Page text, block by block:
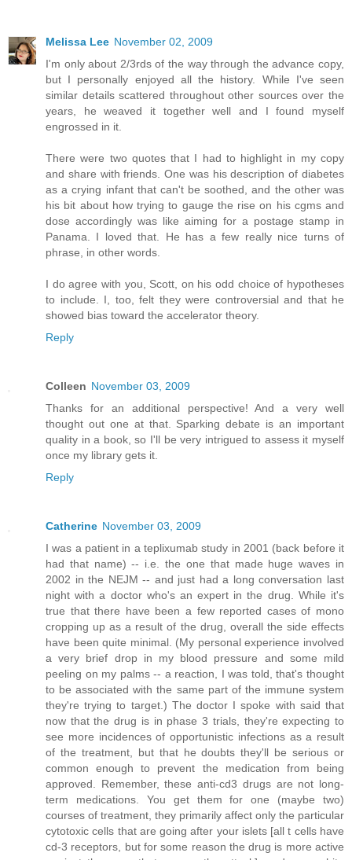
Melissa Lee November 02, 2009
I'm only about 2/3rds of the way through the advance copy,
but I personally enjoyed all the history. While I've seen
similar details scattered throughout other sources over the
years, he weaved it together well and I found myself
engrossed in it.
There were two quotes that I had to highlight in my copy
and share with friends. One was his description of diabetes
as a crying infant that can't be soothed, and the other was
his bit about how trying to gauge the rise on his cgms and
dose accordingly was like aiming for a postage stamp in
Panama. I loved that. He has a few really nice turns of
phrase, in other words.
I do agree with you, Scott, on his odd choice of hypotheses
to include. I, too, felt they were controversial and that he
showed bias toward the accelerator theory.
Reply
Colleen November 03, 2009
Thanks for an additional perspective! And a very well
thought out one at that. Sparking debate is an important
quality in a book, so I'll be very intrigued to assess it myself
once my library gets it.
Reply
Catherine November 03, 2009
I was a patient in a teplixumab study in 2001 (back before it
had that name) -- i.e. the one that made huge waves in
2002 in the NEJM -- and just had a long conversation last
night with a doctor who's an expert in the drug. While it's
true that there have been a few reported cases of mono
cropping up as a result of the drug, overall the side effects
have been quite minimal. (My personal experience involved
a very brief drop in my blood pressure and some mild
peeling on my palms -- a reaction, I was told, that's thought
to be associated with the same part of the immune system
they're trying to target.) The doctor I spoke with said that
now that the drug is in phase 3 trials, they're expecting to
see more incidences of opportunistic infections as a result
of the treatment, but that he doubts they'll be serious or
common enough to prevent the medication from being
approved. Remember, these anti-cd3 drugs are not long-
term medications. You get them for one (maybe two)
courses of treatment, they primarily affect only the particular
cytotoxic cells that are going after your islets [all t cells have
cd-3 receptors, but for some reason the drug is more active